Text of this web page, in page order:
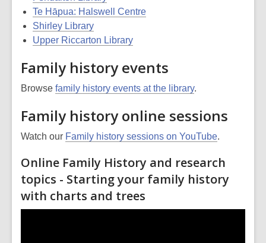
Te Hāpua: Halswell Centre
Shirley Library
Upper Riccarton Library
Family history events
Browse family history events at the library.
Family history online sessions
Watch our Family history sessions on YouTube.
Online Family History and research
topics - Starting your family history
with charts and trees